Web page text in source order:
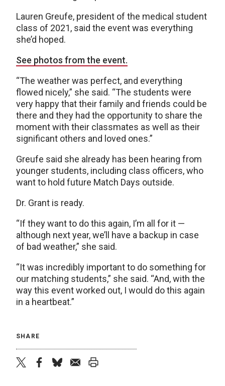
Lauren Greufe, president of the medical student
class of 2021, said the event was everything
she’d hoped.
See photos from the event.
“The weather was perfect, and everything
flowed nicely,” she said. “The students were
very happy that their family and friends could be
there and they had the opportunity to share the
moment with their classmates as well as their
significant others and loved ones.”
Greufe said she already has been hearing from
younger students, including class officers, who
want to hold future Match Days outside.
Dr. Grant is ready.
“If they want to do this again, I’m all for it —
although next year, we’ll have a backup in case
of bad weather,” she said.
“It was incredibly important to do something for
our matching students,” she said. “And, with the
way this event worked out, I would do this again
in a heartbeat.”
SHARE